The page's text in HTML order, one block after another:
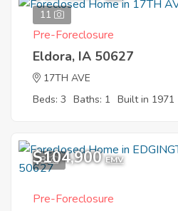
11
Pre-Foreclosure
Eldora, IA 50627
17TH AVE
Beds: 3 Baths: 1 Built in 1971
8
$104,900 EMV
Pre-Foreclosure